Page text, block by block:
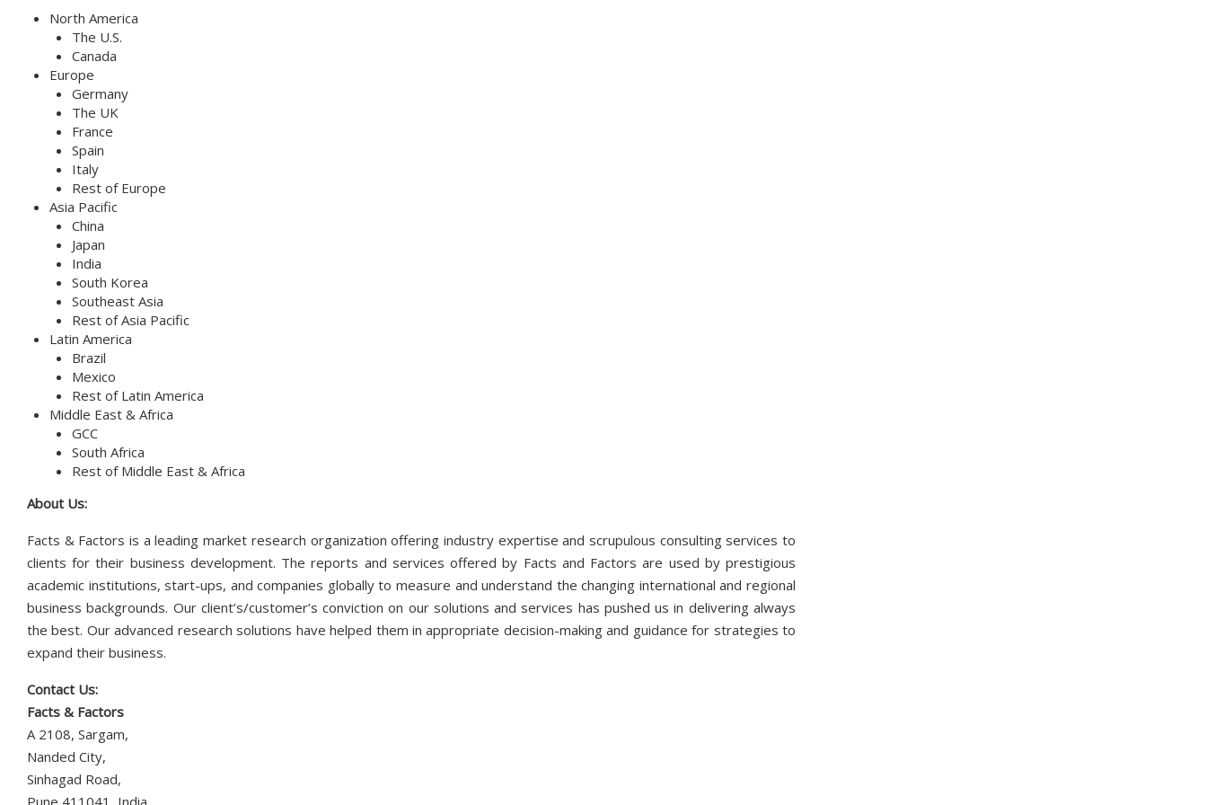
North America
The U.S.
Canada
Europe
Germany
The UK
France
Spain
Italy
Rest of Europe
Asia Pacific
China
Japan
India
South Korea
Southeast Asia
Rest of Asia Pacific
Latin America
Brazil
Mexico
Rest of Latin America
Middle East & Africa
GCC
South Africa
Rest of Middle East & Africa
About Us:
Facts & Factors is a leading market research organization offering industry expertise and scrupulous consulting services to
clients for their business development. The reports and services offered by Facts and Factors are used by prestigious
academic institutions, start-ups, and companies globally to measure and understand the changing international and regional
business backgrounds. Our client’s/customer’s conviction on our solutions and services has pushed us in delivering always
the best. Our advanced research solutions have helped them in appropriate decision-making and guidance for strategies to
expand their business.
Contact Us:
Facts & Factors
A 2108, Sargam,
Nanded City,
Sinhagad Road,
Pune 411041, India